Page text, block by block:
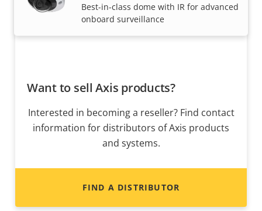
Best-in-class dome with IR for advanced
onboard surveillance
Want to sell Axis products?
Interested in becoming a reseller? Find contact
information for distributors of Axis products
and systems.
FIND A DISTRIBUTOR